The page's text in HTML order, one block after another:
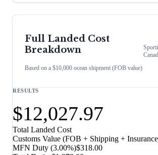
Full Landed Cost
Breakdown
Based on a $10,000 ocean shipment (FOB value)
RESULTS
$12,027.97
Total Landed Cost
Customs Value (FOB + Shipping +
MFN Duty (3.00%)$318.00